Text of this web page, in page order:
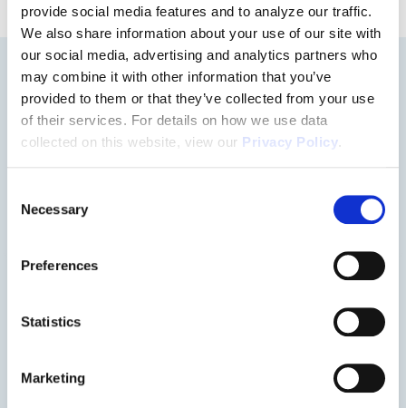
provide social media features and to analyze our traffic.
We also share information about your use of our site with
our social media, advertising and analytics partners who
may combine it with other information that you’ve
provided to them or that they’ve collected from your use
of their services. For details on how we use data
collected on this website, view our Privacy Policy.
Selection
Necessary
Preferences
Statistics
Marketing
Floorplan